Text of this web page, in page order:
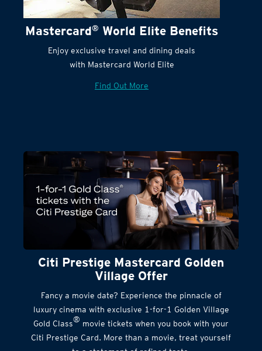
Mastercard® World Elite Benefits
Enjoy exclusive travel and dining deals
with Mastercard World Elite
Find Out More
Citi Prestige Mastercard Golden
Village Offer
Fancy a movie date? Experience the pinnacle of
luxury cinema with exclusive 1-for-1 Golden Village
Gold Class® movie tickets when you book with your
Citi Prestige Card. More than a movie, treat yourself